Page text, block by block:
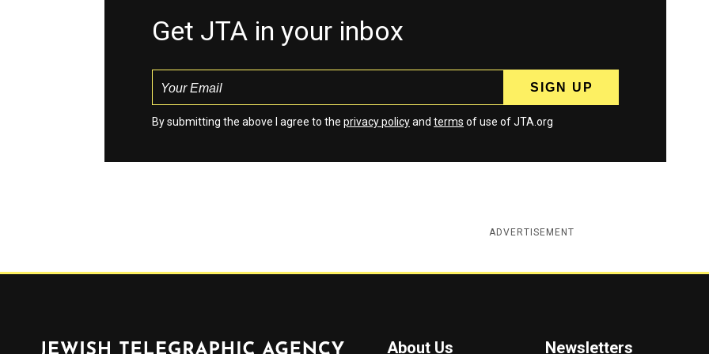
Get JTA in your inbox
By submitting the above I agree to the privacy policyand terms of use of JTA.org
ADVERTISEMENT
About Us Newsletters